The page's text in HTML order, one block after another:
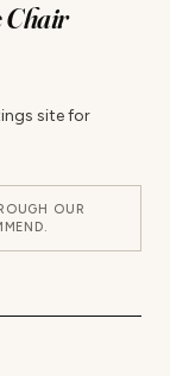
Chair
site for
OUR